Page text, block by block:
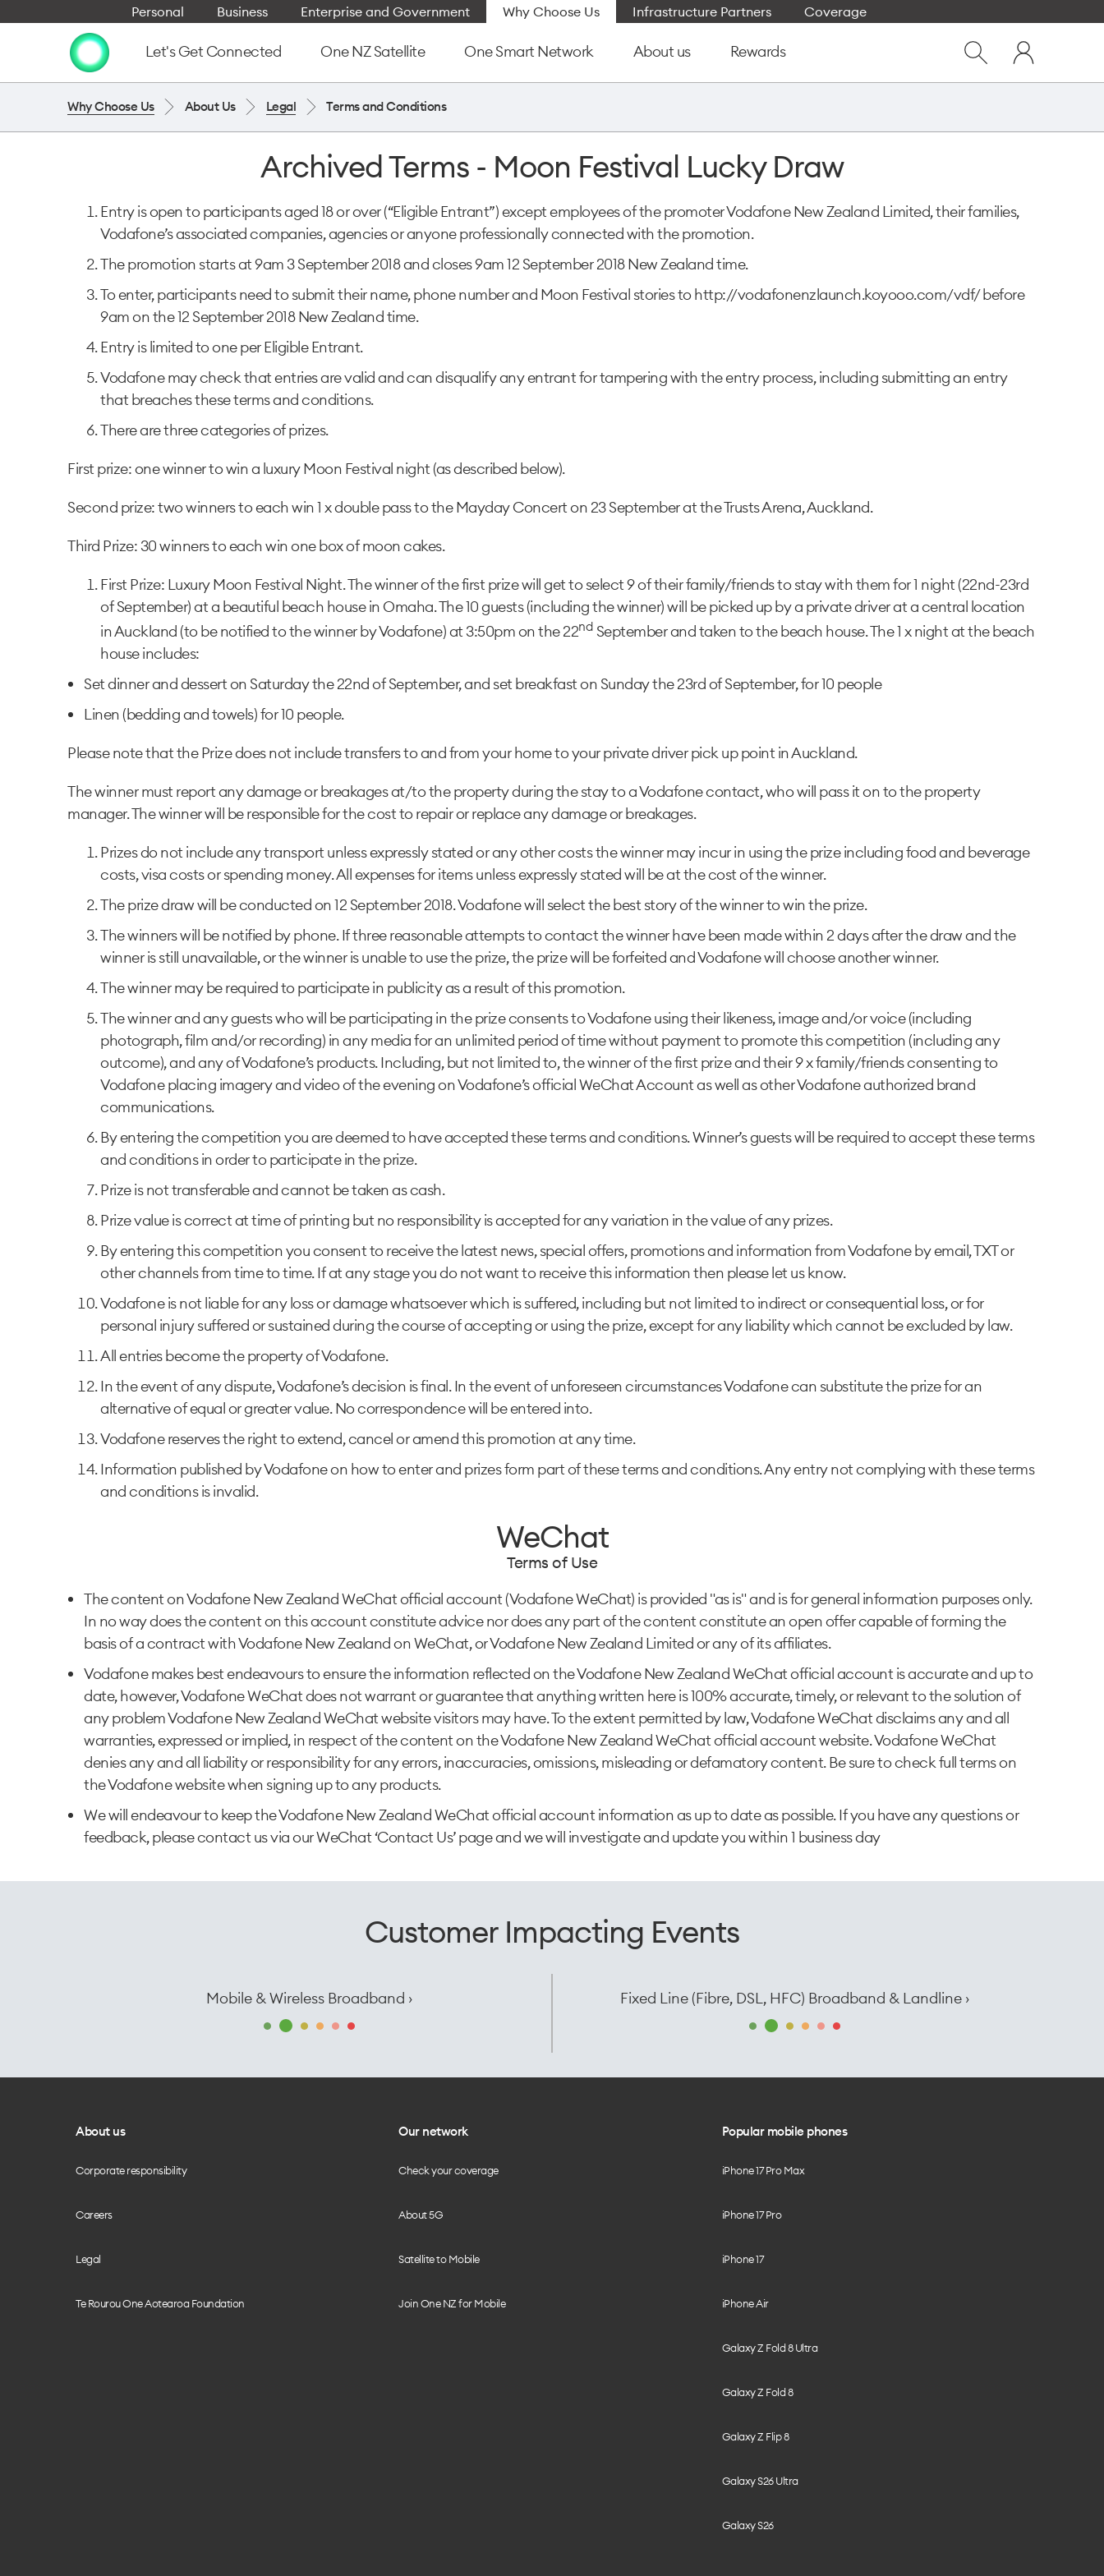
dialog
Personal Business Enterprise and Government Why Choose Us Infrastructure Partners Coverage
Let's Get Connected One NZ Satellite One Smart Network About us Rewards
Show
My
One
NZ
Why Choose Us About Us Legal Terms and Conditions
Archived Terms - Moon Festival Lucky Draw
Entry is open to participants aged 18 or over (“Eligible Entrant”) except employees of the promoter Vodafone New Zealand Limited, their families,
Vodafone’s associated companies, agencies or anyone professionally connected with the promotion.
The promotion starts at 9am 3 September 2018 and closes 9am 12 September 2018 New Zealand time.
To enter, participants need to submit their name, phone number and Moon Festival stories to http://vodafonenzlaunch.koyooo.com/vdf/ before
9am on the 12 September 2018 New Zealand time.
Entry is limited to one per Eligible Entrant.
Vodafone may check that entries are valid and can disqualify any entrant for tampering with the entry process, including submitting an entry
that breaches these terms and conditions.
There are three categories of prizes.
First prize: one winner to win a luxury Moon Festival night (as described below).
Second prize: two winners to each win 1 x double pass to the Mayday Concert on 23 September at the Trusts Arena, Auckland.
Third Prize: 30 winners to each win one box of moon cakes.
First Prize: Luxury Moon Festival Night. The winner of the first prize will get to select 9 of their family/friends to stay with them for 1 night (22nd-23rd
of September) at a beautiful beach house in Omaha. The 10 guests (including the winner) will be picked up by a private driver at a central location
in Auckland (to be notified to the winner by Vodafone) at 3:50pm on the 22nd September and taken to the beach house. The 1 x night at the beach
house includes:
Set dinner and dessert on Saturday the 22nd of September, and set breakfast on Sunday the 23rd of September, for 10 people
Linen (bedding and towels) for 10 people.
Please note that the Prize does not include transfers to and from your home to your private driver pick up point in Auckland.
The winner must report any damage or breakages at/to the property during the stay to a Vodafone contact, who will pass it on to the property
manager. The winner will be responsible for the cost to repair or replace any damage or breakages.
Prizes do not include any transport unless expressly stated or any other costs the winner may incur in using the prize including food and beverage
costs, visa costs or spending money. All expenses for items unless expressly stated will be at the cost of the winner.
The prize draw will be conducted on 12 September 2018. Vodafone will select the best story of the winner to win the prize.
The winners will be notified by phone. If three reasonable attempts to contact the winner have been made within 2 days after the draw and the
winner is still unavailable, or the winner is unable to use the prize, the prize will be forfeited and Vodafone will choose another winner.
The winner may be required to participate in publicity as a result of this promotion.
The winner and any guests who will be participating in the prize consents to Vodafone using their likeness, image and/or voice (including
photograph, film and/or recording) in any media for an unlimited period of time without payment to promote this competition (including any
outcome), and any of Vodafone’s products. Including, but not limited to, the winner of the first prize and their 9 x family/friends consenting to
Vodafone placing imagery and video of the evening on Vodafone’s official WeChat Account as well as other Vodafone authorized brand
communications.
By entering the competition you are deemed to have accepted these terms and conditions. Winner’s guests will be required to accept these terms
and conditions in order to participate in the prize.
Prize is not transferable and cannot be taken as cash.
Prize value is correct at time of printing but no responsibility is accepted for any variation in the value of any prizes.
By entering this competition you consent to receive the latest news, special offers, promotions and information from Vodafone by email, TXT or
other channels from time to time. If at any stage you do not want to receive this information then please let us know.
Vodafone is not liable for any loss or damage whatsoever which is suffered, including but not limited to indirect or consequential loss, or for
personal injury suffered or sustained during the course of accepting or using the prize, except for any liability which cannot be excluded by law.
All entries become the property of Vodafone.
In the event of any dispute, Vodafone’s decision is final. In the event of unforeseen circumstances Vodafone can substitute the prize for an
alternative of equal or greater value. No correspondence will be entered into.
Vodafone reserves the right to extend, cancel or amend this promotion at any time.
Information published by Vodafone on how to enter and prizes form part of these terms and conditions. Any entry not complying with these terms
and conditions is invalid.
WeChat
Terms of Use
The content on Vodafone New Zealand WeChat official account (Vodafone WeChat) is provided "as is" and is for general information purposes only.
In no way does the content on this account constitute advice nor does any part of the content constitute an open offer capable of forming the
basis of a contract with Vodafone New Zealand on WeChat, or Vodafone New Zealand Limited or any of its affiliates.
Vodafone makes best endeavours to ensure the information reflected on the Vodafone New Zealand WeChat official account is accurate and up to
date, however, Vodafone WeChat does not warrant or guarantee that anything written here is 100% accurate, timely, or relevant to the solution of
any problem Vodafone New Zealand WeChat website visitors may have. To the extent permitted by law, Vodafone WeChat disclaims any and all
warranties, expressed or implied, in respect of the content on the Vodafone New Zealand WeChat official account website. Vodafone WeChat
denies any and all liability or responsibility for any errors, inaccuracies, omissions, misleading or defamatory content. Be sure to check full terms on
the Vodafone website when signing up to any products.
We will endeavour to keep the Vodafone New Zealand WeChat official account information as up to date as possible. If you have any questions or
feedback, please contact us via our WeChat ‘Contact Us’ page and we will investigate and update you within 1 business day
Customer Impacting Events
Mobile & Wireless Broadband › Fixed Line (Fibre, DSL, HFC) Broadband & Landline ›
About us
Corporate responsibility
Careers
Legal
Te Rourou One Aotearoa Foundation
Our network
Check your coverage
About 5G
Satellite to Mobile
Join One NZ for Mobile
Popular mobile phones
iPhone 17 Pro Max
iPhone 17 Pro
iPhone 17
iPhone Air
Galaxy Z Fold 8 Ultra
Galaxy Z Fold 8
Galaxy Z Flip 8
Galaxy S26 Ultra
Galaxy S26